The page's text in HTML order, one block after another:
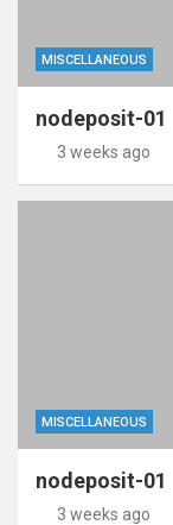
MISCELLANEOUS
nodeposit-01
3 weeks ago
MISCELLANEOUS
nodeposit-01
3 weeks ago